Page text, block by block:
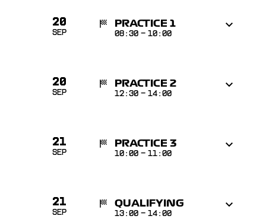
20
Sep
PRACTICE 1
08:30 - 10:00
20
Sep
PRACTICE 2
12:30 - 14:00
21
Sep
PRACTICE 3
10:00 - 11:00
21
Sep
QUALIFYING
13:00 - 14:00